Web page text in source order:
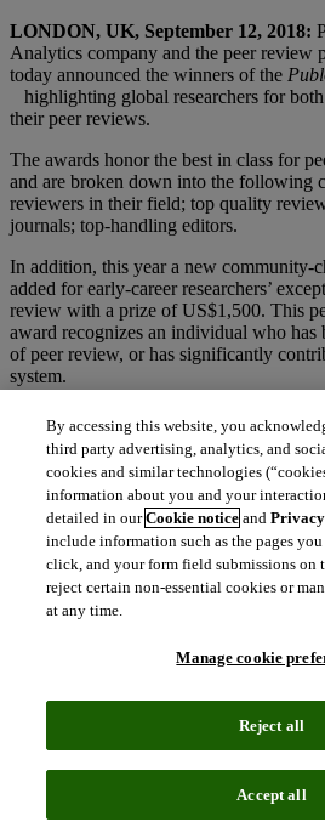
LONDON, UK, September 12, 2018:
Analytics company and the peer review
today announced the winners of the
highlighting global researchers for
their peer reviews.
The awards honor the best in class for
and are broken down into the following
reviewers in their field; top quality
journals; top-handling editors.
In addition, this year a new community-
added for early-career researchers’
review with a prize of US$1,500. This
award recognizes an individual who has
of peer review, or has significantly
system.
Andrew Preston, Managing Director
“Congratulations to all of this
review is the cornerstone of
profiles of the experts defending
integrity of our research is vital.
Review Week, a global event
roles all peer reviewers play in
quality – so what better week to
The theme for this year’sPeer Review
world to understand and foster diversity
geographical or educational borders, but
dimensions of diversity within the peer
By accessing this website, you
third party advertising, analytics, and
cookies and similar technologies
information about you and your
detailed in ourCookie notice and
include information such as the pages
click, and your form field submissions on
reject certain non-essential cookies or
at any time.
Manage cookie
Reject all
Accept all